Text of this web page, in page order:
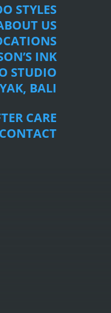
STYLES
US
INK
STUDIO
BALI
CARE
CONTACT